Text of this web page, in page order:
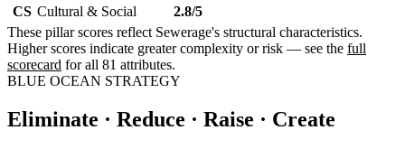
CS Cultural & Social
2.8/5
These pillar scores reflect Sewerage's structural characteristics.
Higher scores indicate greater complexity or risk — see the full
scorecard for all 81 attributes.
BLUE OCEAN STRATEGY
Eliminate · Reduce · Raise · Create